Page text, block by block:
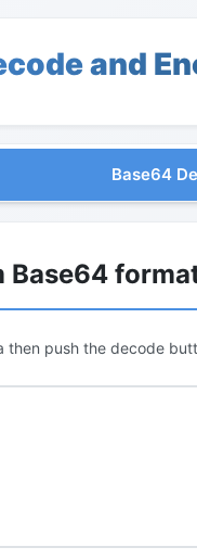
and
Base64
Base64
then push the decode